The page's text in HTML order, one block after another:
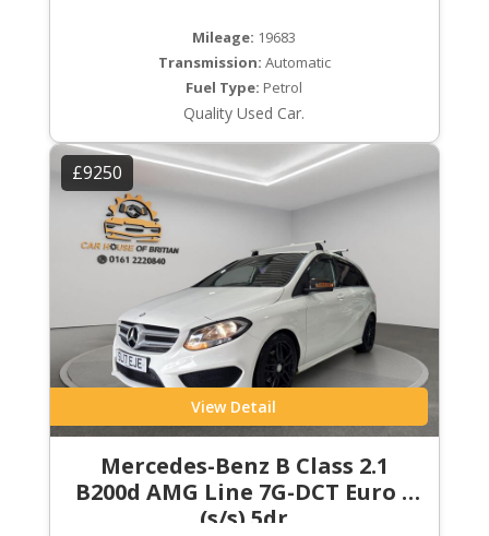
Mileage: 19683
Transmission: Automatic
Fuel Type: Petrol
Quality Used Car.
£9250
View Detail
Mercedes-Benz B Class 2.1
B200d AMG Line 7G-DCT Euro 6
(s/s) 5dr